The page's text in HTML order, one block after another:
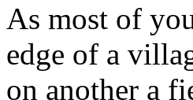
As most of
edge of a
on another a